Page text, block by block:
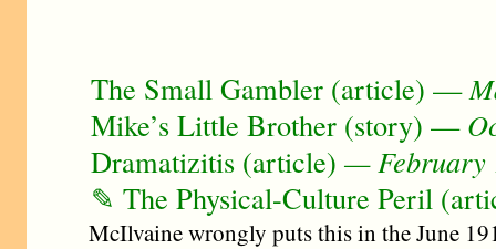
The Small Gambler (article) —
Mike’s Little Brother (story) —
Dramatizitis (article)— February
✎ The Physical-Culture Peril
McIlvaine wrongly puts this in the June